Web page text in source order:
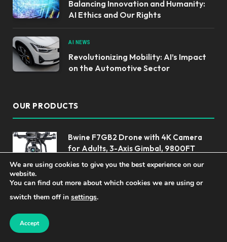
Balancing Innovation and Humanity:
AI Ethics and Our Rights
AI NEWS
Revolutionizing Mobility: AI’s Impact
on the Automotive Sector
OUR PRODUCTS
Bwine F7GB2 Drone with 4K Camera
for Adults, 3-Axis Gimbal, 9800FT
50Mins Flight Time with 2 Batteries,
GPS Auto Return+Follow Me+Beginner Mode
We are using cookies to give you the best experience on our
website.
You can find out more about which cookies we are using or
switch them off in settings.
Accept